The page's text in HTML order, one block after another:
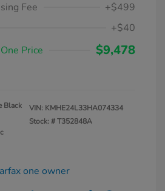
Fee
+$499
+$40
Price
$9,478
Black
VIN: KMHE24L33HA074334
Stock: #T352848A